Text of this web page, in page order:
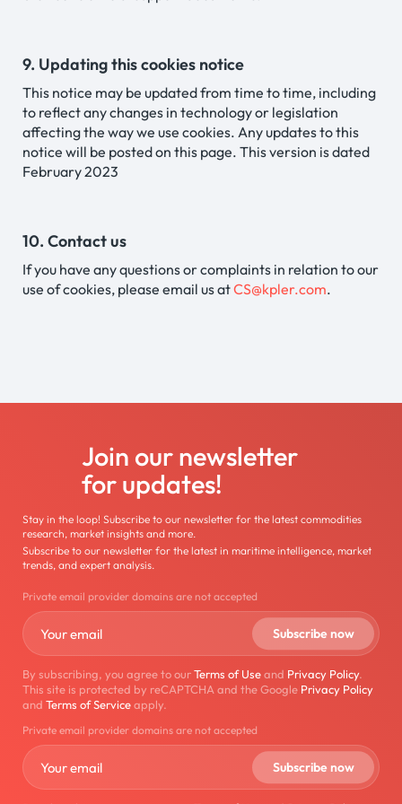
9. Updating this cookies notice
This notice may be updated from time to time, including
to reflect any changes in technology or legislation
affecting the way we use cookies. Any updates to this
notice will be posted on this page. This version is dated
February 2023
10. Contact us
If you have any questions or complaints in relation to our
use of cookies, please email us atCS@kpler.com.
Join our newsletter
for updates!
Stay in the loop! Subscribe to our newsletter for the latest commodities
research, market insights and more.
Subscribe to our newsletter for the latest in maritime intelligence, market
trends, and expert analysis.
Private email provider domains are not accepted
By subscribing, you agree to ourTerms of Useand Privacy Policy.
This site is protected by reCAPTCHA and the Google Privacy Policy
and Terms of Serviceapply.
Private email provider domains are not accepted